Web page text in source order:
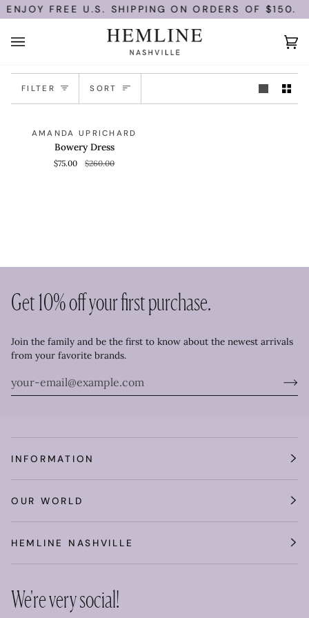
Skip
to
ENJOY FREE U.S. SHIPPING ON ORDERS OF $150.
(0)
FILTER Sort
SORT
SAVE 71%
Dress
AMANDA UPRICHARD
Bowery Dress
$75.00 $260.00
Get 10% off your first purchase.
Join the family and be the first to know about the newest arrivals
from your favorite brands.
INFORMATION
OUR WORLD
HEMLINE NASHVILLE
We're very social!